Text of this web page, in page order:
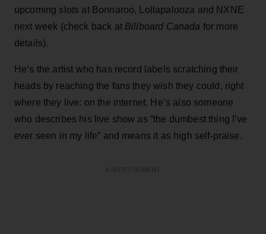
upcoming slots at Bonnaroo, Lollapalooza and NXNE
next week (check back at Billboard Canada for more
details).
He’s the artist who has record labels scratching their
heads by reaching the fans they wish they could, right
where they live: on the internet. He’s also someone
who describes his live show as “the dumbest thing I’ve
ever seen in my life” and means it as high self-praise.